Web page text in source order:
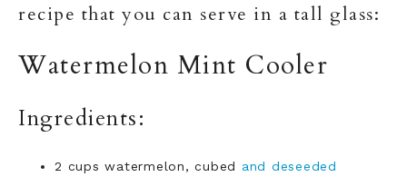
recipe that you can serve in a tall glass:
Watermelon Mint Cooler
Ingredients:
2 cups watermelon, cubed and deseeded